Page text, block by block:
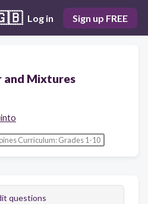
Log in Sign up FREE
Mixtures
Curriculum: Grades 1-10
questions